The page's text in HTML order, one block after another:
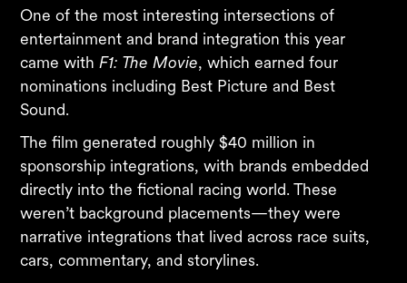
One of the most interesting intersections of
entertainment and brand integration this year
came withF1: The Movie, which earned four
nominations including Best Picture and Best
Sound.
The film generated roughly $40 million in
sponsorship integrations, with brands embedded
directly into the fictional racing world. These
weren’t background placements—they were
narrative integrations that lived across race suits,
cars, commentary, and storylines.